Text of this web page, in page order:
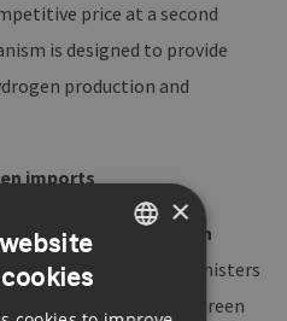
price at a second
is designed to provide
production and
imports
the US companyPattern
in the presence of ministers
a possible supply of green
ENGLISH
×